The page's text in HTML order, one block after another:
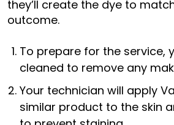
they’ll create the dye to
outcome.
To prepare for the service,
cleaned to remove any
Your technician will apply
similar product to the skin